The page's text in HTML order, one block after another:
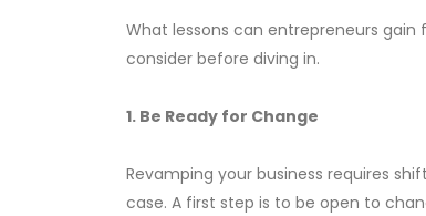
What lessons can entrepreneurs
consider before diving in.
1. Be Ready for Change
Revamping your business requires
case. A first step is to be open to